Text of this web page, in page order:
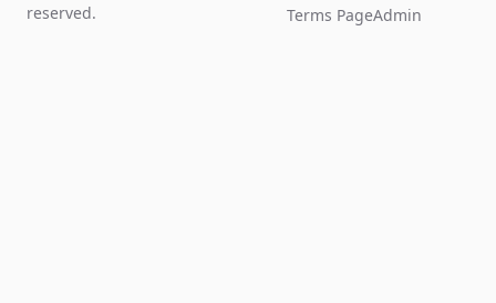
reserved.
Terms PageAdmin